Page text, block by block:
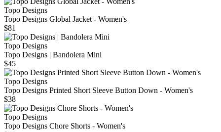
Topo Designs
Topo Designs Global Jacket - Women's
$81
Topo Designs
Topo Designs | Bandolera Mini
$45
Topo Designs
Topo Designs Printed Short Sleeve Button Down - Women's
$38
Topo Designs
Topo Designs Chore Shorts - Women's